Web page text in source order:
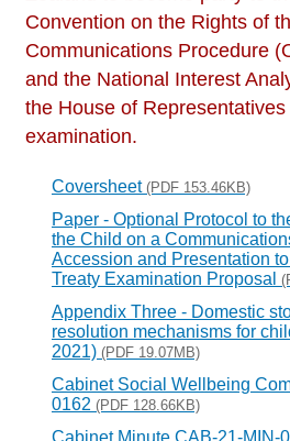
Convention on the Rights of
Communications Procedure
and the National Interest
the House of
examination.
Coversheet (PDF 153.46KB)
Paper - Optional Protocol to
the Child on a
Accession and Presentation
Treaty Examination Proposal
Appendix Three - Domestic
resolution mechanisms for
2021) (PDF 19.07MB)
Cabinet Social Wellbeing
0162 (PDF 128.66KB)
Cabinet Minute CAB-21-MIN-